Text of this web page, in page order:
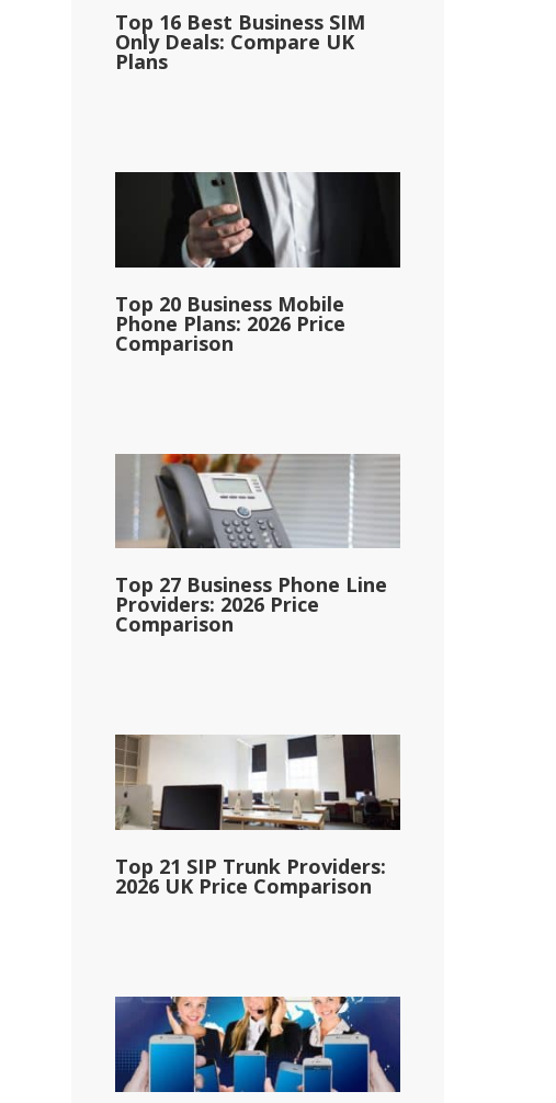
Top 16 Best Business SIM
Only Deals: Compare UK
Plans
Top 20 Business Mobile
Phone Plans: 2026 Price
Comparison
Top 27 Business Phone Line
Providers: 2026 Price
Comparison
Top 21 SIP Trunk Providers:
2026 UK Price Comparison